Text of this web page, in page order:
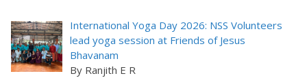
International Yoga Day 2026: NSS Volunteers
lead yoga session at Friends of Jesus
Bhavanam
By Ranjith E R